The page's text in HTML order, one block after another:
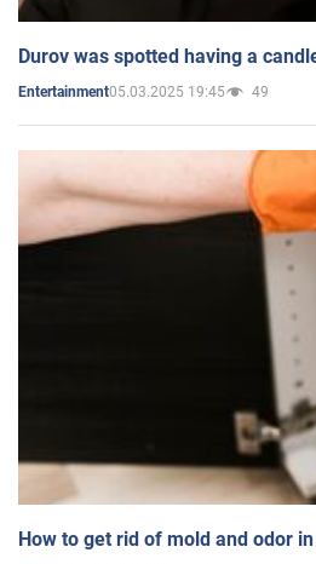
Durov was spotted having a
Entertainment05.03.2025 19:45 49
How to get rid of mold and odor